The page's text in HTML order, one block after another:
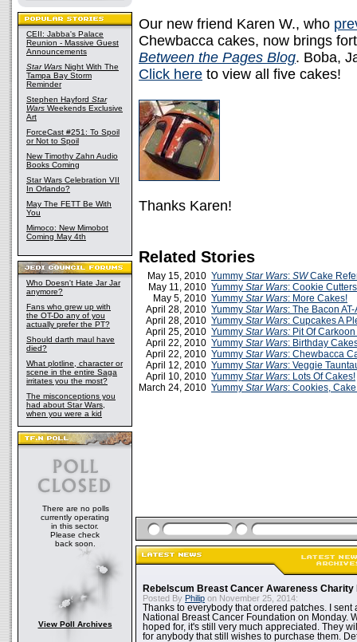
CEII: Jabba's Palace
Reunion - Massive Guest
Announcements
Star Wars Night With The
Tampa Bay Storm
Reminder
Stephen Hayford Star
Wars Weekends Exclusive
Art
ForceCast #251: To Spoil
or Not to Spoil
New Timothy Zahn Audio
Books Coming
Star Wars Celebration VII
In Orlando?
May The FETT Be With
You
Mimoco: New Mimobot
Coming May 4th
Who Doesn't Hate Jar Jar
anymore?
Fans who grew up with
the OT-Do any of you
actually prefer the PT?
Should darth maul have
died?
What plotline, character or
scene in the entire Saga
irritates you the most?
The misconceptions you
had about Star Wars,
when you were a kid
There are no polls
currently operating
in this sector.
Please check
back soon.
View Poll Archives
Our new friend Karen W., who
Chewbacca cakes, now brings
Between the Pages Blog. Boba,
Click here to view all five cakes!
Thanks Karen!
Related Stories
May 15, 2010 Yummy Star Wars: SWCake
May 11, 2010 Yummy Star Wars: Cookie Cutters
May 5, 2010 Yummy Star Wars: More Cakes!
April 28, 2010 Yummy Star Wars: The Bacon AT-
April 28, 2010 Yummy Star Wars: Cupcakes A
April 25, 2010 Yummy Star Wars: Pit Of
April 22, 2010 Yummy Star Wars: Birthday
April 22, 2010 Yummy Star Wars: Chewbacca
April 12, 2010 Yummy Star Wars: Veggie
April 10, 2010 Yummy Star Wars: Lots Of Cakes!
March 24, 2010 Yummy Star Wars: Cookies,
Rebelscum Breast Cancer Awareness Charity
Posted By Philip on November 25, 2014:
Thanks to everybody that ordered patches. I sent
National Breast Cancer Foundation on Monday.
hoped for, it's still very much appreciated. They
for anybody that still wishes to purchase them.